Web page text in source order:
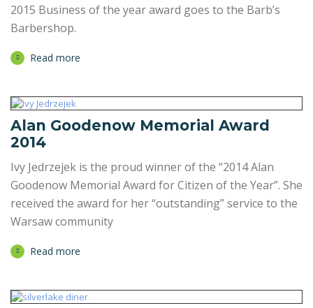
2015 Business of the year award goes to the Barb’s
Barbershop.
Read more
Alan Goodenow Memorial Award
2014
Ivy Jedrzejek is the proud winner of the “2014 Alan
Goodenow Memorial Award for Citizen of the Year”. She
received the award for her “outstanding” service to the
Warsaw community
Read more